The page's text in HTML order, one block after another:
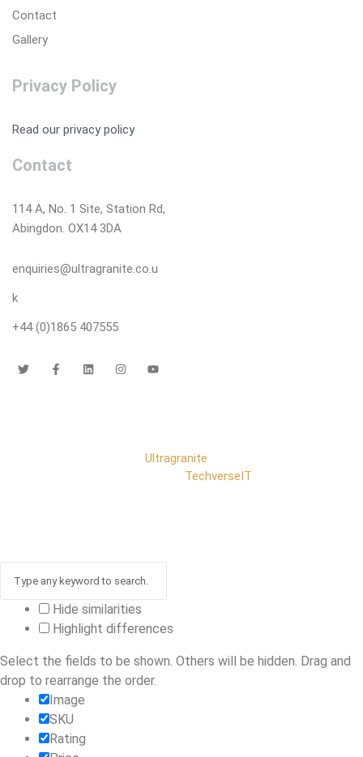
Contact
Gallery
Privacy Policy
Read our privacy policy
Contact
114 A, No. 1 Site, Station Rd,
Abingdon. OX14 3DA
enquiries@ultragranite.co.u
k
+44 (0)1865 407555
Ultragranite
TechverseIT
Hide similarities
Highlight differences
Select the fields to be shown. Others will be hidden. Drag and
drop to rearrange the order.
Image
SKU
Rating